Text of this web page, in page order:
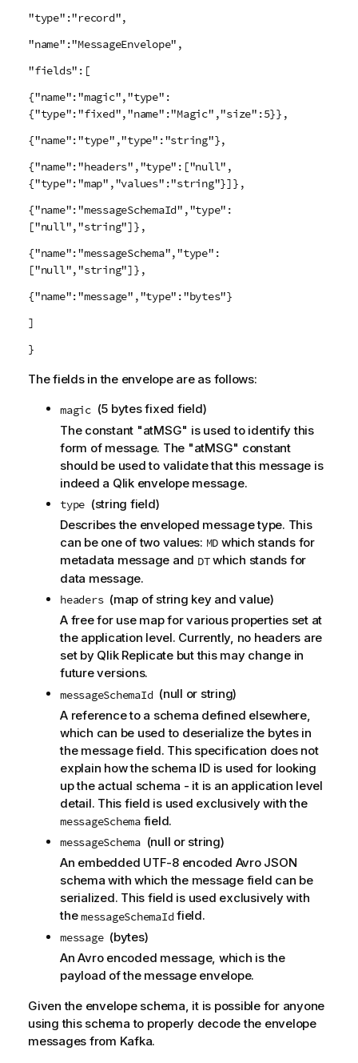
"type":"record",
"name":"MessageEnvelope",
"fields":[
{"name":"magic","type":
{"type":"fixed","name":"Magic","size":5}},
{"name":"type","type":"string"},
{"name":"headers","type":["null",
{"type":"map","values":"string"}]},
{"name":"messageSchemaId","type":
["null","string"]},
{"name":"messageSchema","type":
["null","string"]},
{"name":"message","type":"bytes"}
]
}
The fields in the envelope are as follows:
magic (5 bytes fixed field)
The constant "atMSG" is used to identify this
form of message. The "atMSG" constant
should be used to validate that this message is
indeed a Qlikenvelope message.
type (string field)
Describes the enveloped message type. This
can be one of two values: MD which stands for
metadata message and DTwhich stands for
data message.
headers (map of string key and value)
A free for use map for various properties set at
the application level. Currently, no headers are
set by Qlik Replicatebut this may change in
future versions.
messageSchemaId (null or string)
A reference to a schema defined elsewhere,
which can be used to deserialize the bytes in
the message field. This specification does not
explain how the schema ID is used for looking
up the actual schema - it is an application level
detail. This field is used exclusively with the
messageSchemafield.
messageSchema (null or string)
An embedded UTF-8 encoded Avro JSON
schema with which the message field can be
serialized. This field is used exclusively with
themessageSchemaId field.
message (bytes)
An Avro encoded message, which is the
payload of the message envelope.
Given the envelope schema, it is possible for anyone
using this schema to properly decode the envelope
messages from Kafka.